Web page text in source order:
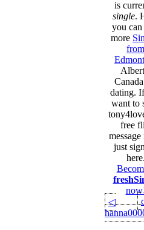
is
single.
you
more
from
dating.
want to
free
message
just
here.
◁